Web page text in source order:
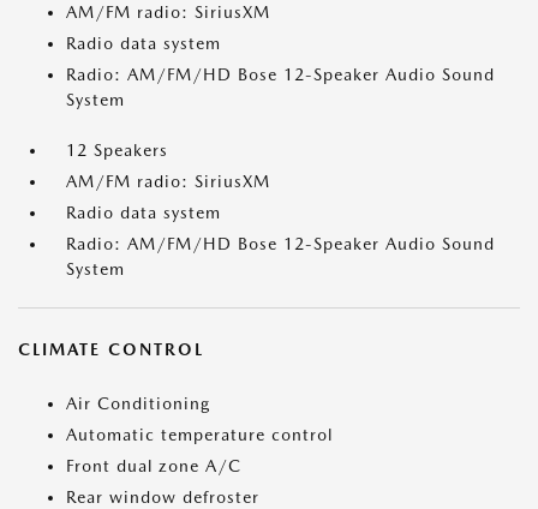
AM/FM radio: SiriusXM
Radio data system
Radio: AM/FM/HD Bose 12-Speaker Audio Sound
System
12 Speakers
AM/FM radio: SiriusXM
Radio data system
Radio: AM/FM/HD Bose 12-Speaker Audio Sound
System
CLIMATE CONTROL
Air Conditioning
Automatic temperature control
Front dual zone A/C
Rear window defroster